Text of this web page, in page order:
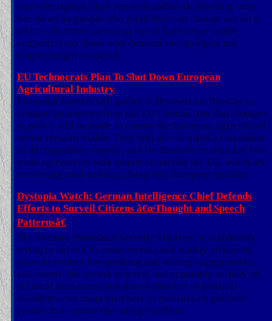
own description,) had attacked author JK Rowling, over
her views on people who think they can change sex on a
whim with critics accusing her of 'hate crime' while
supporters say those who demand she apoligise are
suppressing free speech.
EU Technocrats Plan To Shut Down European
Agricultural Industry
European farmers will gather in Brussels on Tuesday to
demand guarantees from the EU Commission that changes
to policy will be made to ensure the European agricultural
sector remains viable. They will also demand a relaxation
of the regulatory regime, and for Brussels to abandon free
trade agreements with countries outside the EU, which are
now being used to bring cheap into European markets
Dystopia Watch: German Intelligence Chief Defends
Efforts to Surveil Citizens â€œThought and Speech
Patternsâ€
The German Homeland Security Ministry, in stubbornly
trying to defend its controversial and widely criticised
plans to control the speaking and writing engagements,
and restrict the access to travel and economic activity of
political dissidents (and their definition of political
dissidents can mean members of mainstream political
parties that oppose the ruling coalition.